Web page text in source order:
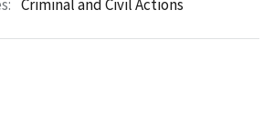
Criminal and Civil Actions